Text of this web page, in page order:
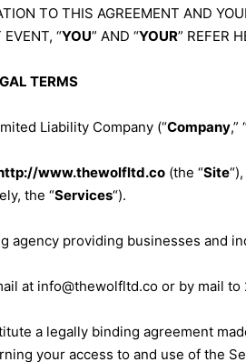
TO THIS AGREEMENT AND
“YOU” AND “YOUR” REFER
TERMS
Liability Company (“Company,”
www.thewolfltd.co (the “Site
the “Services“).
agency providing businesses and
at info@thewolfltd.co or by mail to
a legally binding agreement
your access to and use of the